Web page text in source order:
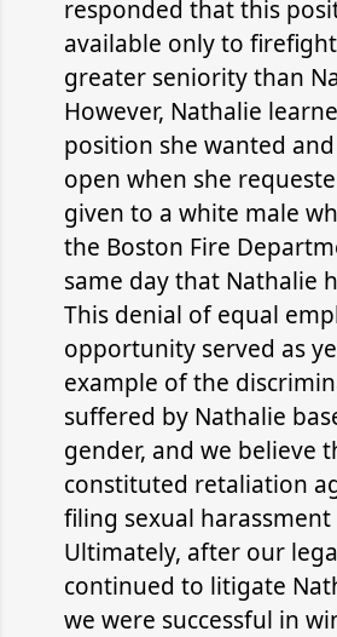
responded that this
available only to
greater seniority than
However, Nathalie
position she wanted
open when she
given to a white male
the Boston Fire
same day that Nathalie
This denial of equal
opportunity served as
example of the
suffered by Nathalie
gender, and we believe
constituted retaliation
filing sexual
Ultimately, after our
continued to litigate
we were successful in